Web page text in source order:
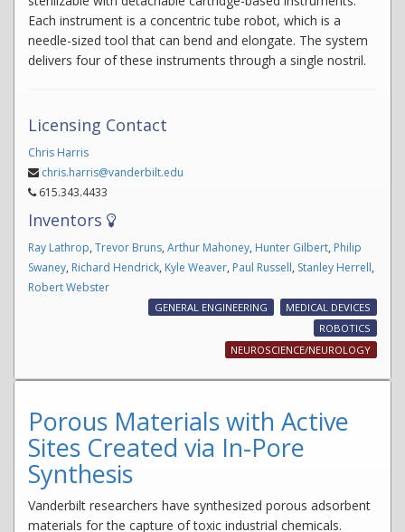
Each instrument is a concentric tube robot, which is a
needle-sized tool that can bend and elongate. The system
delivers four of these instruments through a single nostril.
Licensing Contact
Chris Harris
chris.harris@vanderbilt.edu
615.343.4433
Inventors
Ray Lathrop, Trevor Bruns, Arthur Mahoney, Hunter Gilbert, Philip
Swaney, Richard Hendrick, Kyle Weaver, Paul Russell, Stanley Herrell,
Robert Webster
GENERAL ENGINEERING
MEDICAL DEVICES
ROBOTICS
NEUROSCIENCE/NEUROLOGY
Porous Materials with Active
Sites Created via In-Pore
Synthesis
Vanderbilt researchers have synthesized porous adsorbent
materials for the capture of toxic industrial chemicals.